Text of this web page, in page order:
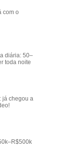
com o
diária: 50–
toda noite
já chegou a